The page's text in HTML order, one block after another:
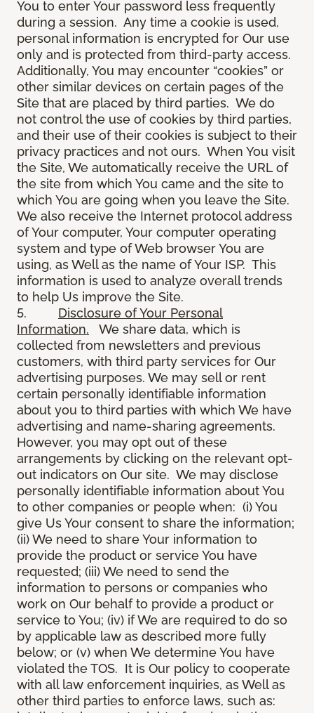
You to enter Your password less frequently
during a session. Any time a cookie is used,
personal information is encrypted for Our use
only and is protected from third-party access.
Additionally, You may encounter “cookies” or
other similar devices on certain pages of the
Site that are placed by third parties. We do
not control the use of cookies by third parties,
and their use of their cookies is subject to their
privacy practices and not ours. When You visit
the Site, We automatically receive the URL of
the site from which You came and the site to
which You are going when you leave the Site.
We also receive the Internet protocol address
of Your computer, Your computer operating
system and type of Web browser You are
using, as Well as the name of Your ISP. This
information is used to analyze overall trends
to help Us improve the Site.
5. Disclosure of Your Personal
Information. We share data, which is
collected from newsletters and previous
customers, with third party services for Our
advertising purposes. We may sell or rent
certain personally identifiable information
about you to third parties with which We have
advertising and name-sharing agreements.
However, you may opt out of these
arrangements by clicking on the relevant opt-
out indicators on Our site. We may disclose
personally identifiable information about You
to other companies or people when: (i) You
give Us Your consent to share the information;
(ii) We need to share Your information to
provide the product or service You have
requested; (iii) We need to send the
information to persons or companies who
work on Our behalf to provide a product or
service to You; (iv) if We are required to do so
by applicable law as described more fully
below; or (v) when We determine You have
violated the TOS. It is Our policy to cooperate
with all law enforcement inquiries, as Well as
other third parties to enforce laws, such as: